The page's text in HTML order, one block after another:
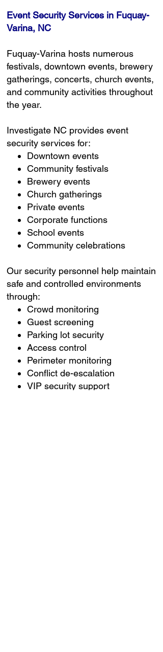
Event Security Services in Fuquay-
Varina, NC
Fuquay-Varina hosts numerous
festivals, downtown events, brewery
gatherings, concerts, church events,
and community activities throughout
the year.
Investigate NC provides event
security services for:
Downtown events
Community festivals
Brewery events
Church gatherings
Private events
Corporate functions
School events
Community celebrations
Our security personnel help maintain
safe and controlled environments
through:
Crowd monitoring
Guest screening
Parking lot security
Access control
Perimeter monitoring
Conflict de-escalation
VIP security support